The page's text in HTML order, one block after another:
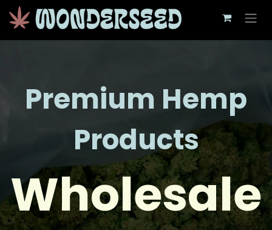
Skip to Content
Premium Hemp
Products
Wholesale